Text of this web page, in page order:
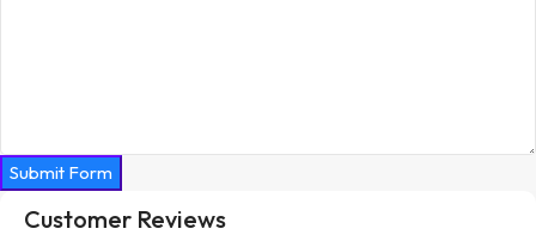
Submit Form
Customer Reviews